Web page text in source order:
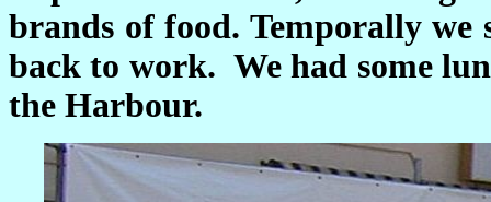
brands of food. Temporally we
back to work. We had some
the Harbour.